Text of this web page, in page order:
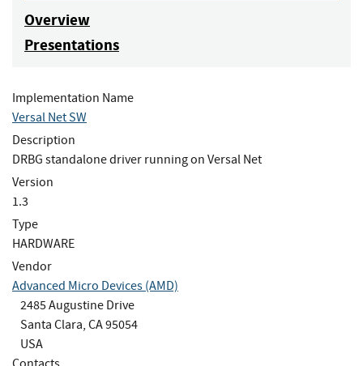
Overview
Presentations
Implementation Name
Versal Net SW
Description
DRBG standalone driver running on Versal Net
Version
1.3
Type
HARDWARE
Vendor
Advanced Micro Devices (AMD)
2485 Augustine Drive
Santa Clara, CA 95054
USA